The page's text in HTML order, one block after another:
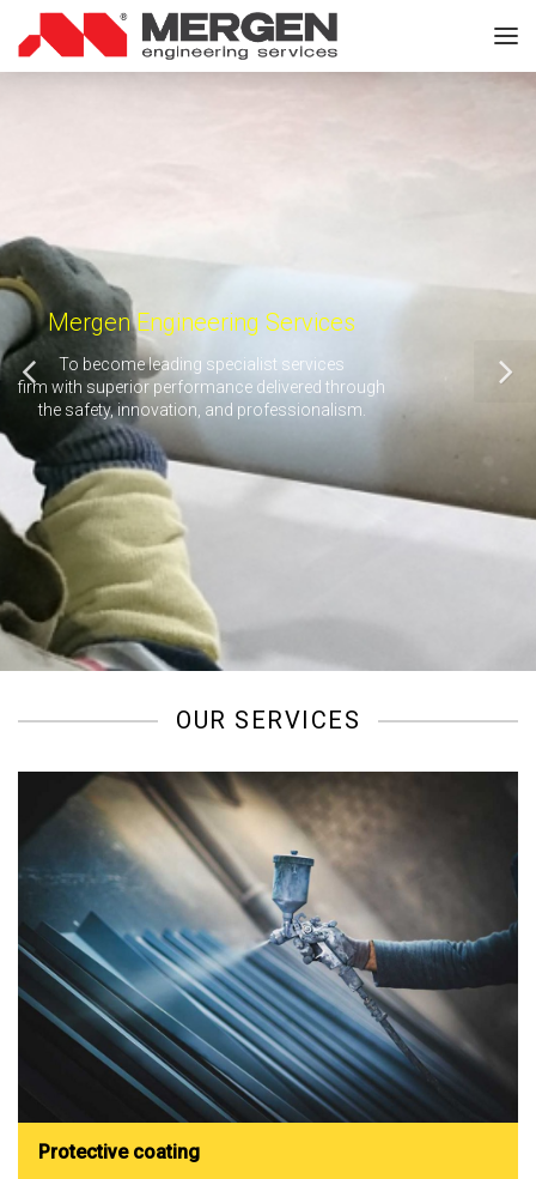
Mergen Engineering Services
To become leading specialist services
firm with superior performance delivered through
the safety, innovation, and professionalism.
OUR SERVICES
Protective coating